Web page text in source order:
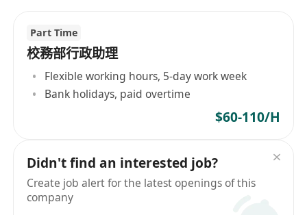
Part Time
校務部行政助理
Flexible working hours, 5-day work week
Bank holidays, paid overtime
$60-110/H
Didn't find an interested job?
Create job alert for the latest openings of this
company